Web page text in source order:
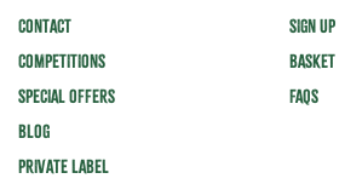
Comments
CONTACT
COMPETITIONS
SPECIAL OFFERS
BLOG
PRIVATE LABEL
SIGN UP
BASKET
FAQS